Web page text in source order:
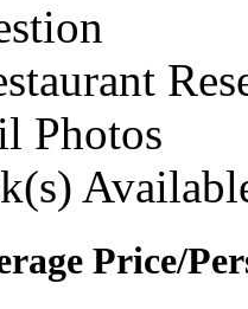
Photos
Price/